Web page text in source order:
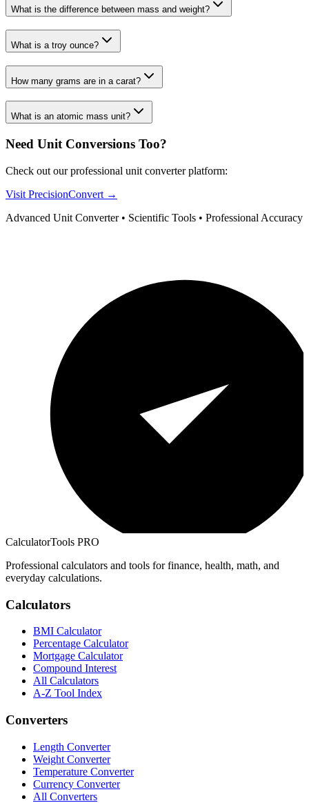
What is the difference between mass and weight?
What is a troy ounce?
How many grams are in a carat?
What is an atomic mass unit?
Need Unit Conversions Too?
Check out our professional unit converter platform:
Visit PrecisionConvert →
Advanced Unit Converter • Scientific Tools • Professional Accuracy
CalculatorTools PRO
Professional calculators and tools for finance, health, math, and
everyday calculations.
Calculators
BMI Calculator
Percentage Calculator
Mortgage Calculator
Compound Interest
All Calculators
A-Z Tool Index
Converters
Length Converter
Weight Converter
Temperature Converter
Currency Converter
All Converters